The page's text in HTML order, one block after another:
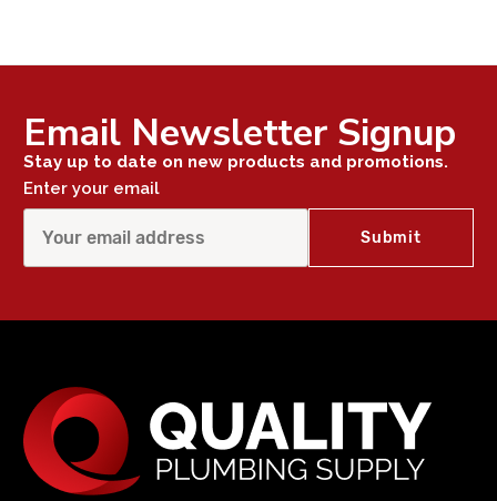
Email Newsletter Signup
Stay up to date on new products and promotions.
Enter your email